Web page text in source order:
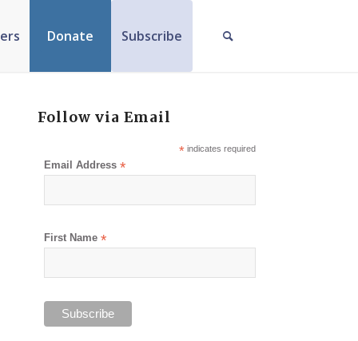
Donate Subscribe
Follow via Email
*indicates required
Email Address*
First Name*